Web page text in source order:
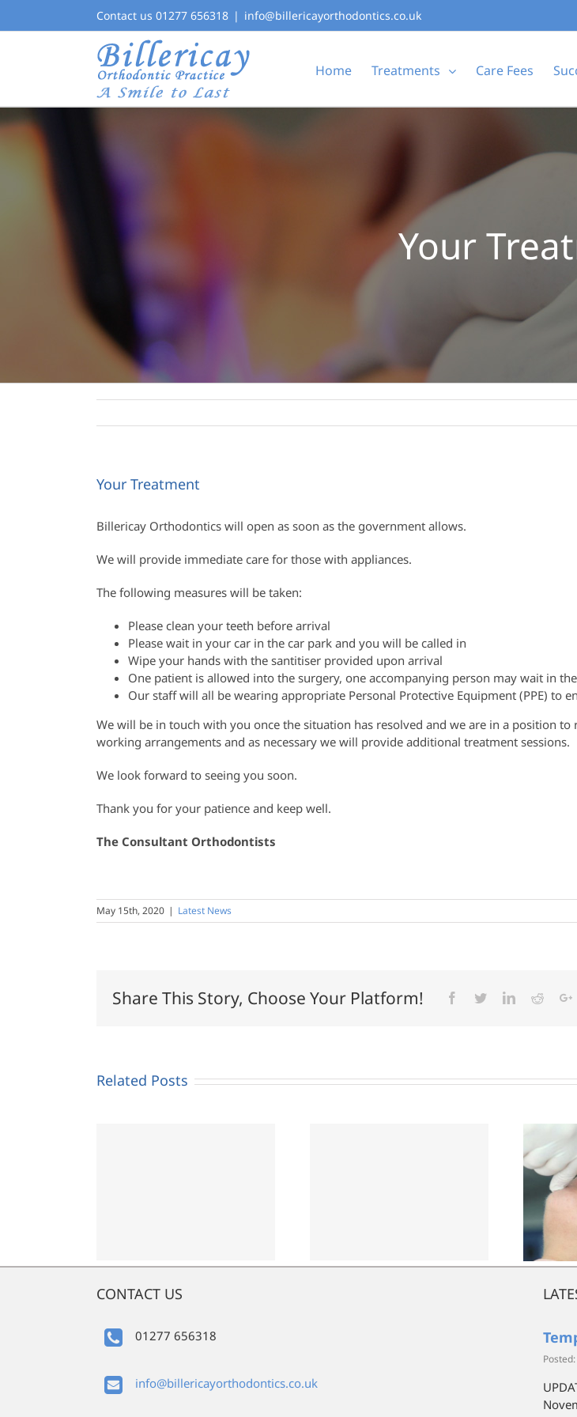
Contact us 01277 656318 | info@billericayorthodontics.co.uk
Home Treatments Care Fees
Your
Your Treatment
Billericay Orthodontics will open as soon as the government allows.
We will provide immediate care for those with appliances.
The following measures will be taken:
Please clean your teeth before arrival
Please wait in your car in the car park and you will be called in
Wipe your hands with the santitiser provided upon arrival
One patient is allowed into the surgery, one accompanying person may wait in
Our staff will all be wearing appropriate Personal Protective Equipment (PPE) to
We will be in touch with you once the situation has resolved and we are in a position
working arrangements and as necessary we will provide additional treatment sessions.
We look forward to seeing you soon.
Thank you for your patience and keep well.
The Consultant Orthodontists
May 15th, 2020 | Latest News
Share This Story, Choose Your Platform! Facebook
TwitterLinkedIn
Reddit
Related Posts
CONTACT US
01277 656318
info@billericayorthodontics.co.uk